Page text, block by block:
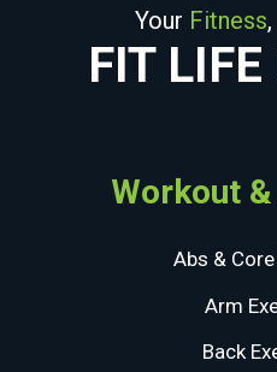
Your Fitness
FIT
Workout
Abs &
Arm
Back